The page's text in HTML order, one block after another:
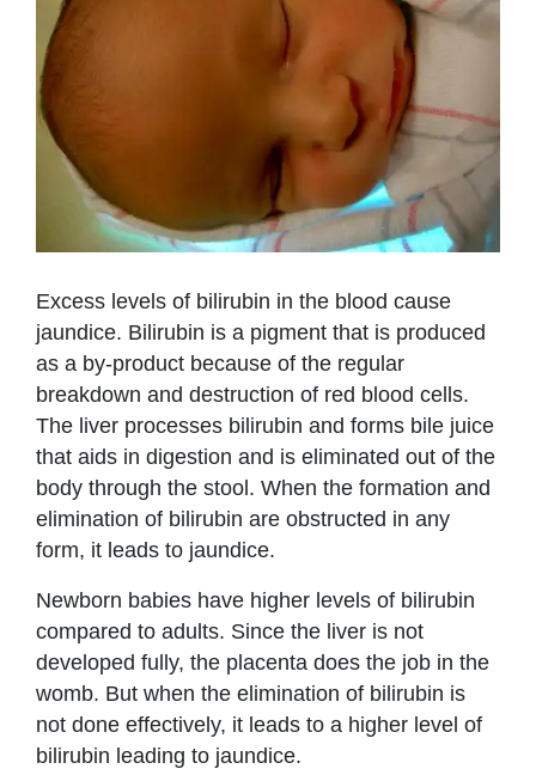
Excess levels of bilirubin in the blood cause
jaundice. Bilirubin is a pigment that is produced
as a by-product because of the regular
breakdown and destruction of red blood cells.
The liver processes bilirubin and forms bile juice
that aids in digestion and is eliminated out of the
body through the stool. When the formation and
elimination of bilirubin are obstructed in any
form, it leads to jaundice.
Newborn babies have higher levels of bilirubin
compared to adults. Since the liver is not
developed fully, the placenta does the job in the
womb. But when the elimination of bilirubin is
not done effectively, it leads to a higher level of
bilirubin leading to jaundice.